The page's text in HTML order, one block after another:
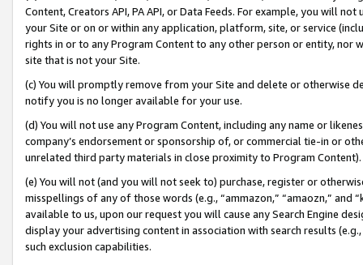
Content, Creators API, PA API, or Data Feeds. For example, you will
your Site or on or within any application, platform, site, or service
rights in or to any Program Content to any other person or entity, nor
site that is not your Site.
(c) You will promptly remove from your Site and delete or otherwise
notify you is no longer available for your use.
(d) You will not use any Program Content, including any name or
company’s endorsement or sponsorship of, or commercial tie-in or
unrelated third party materials in close proximity to Program Content).
(e) You will not (and you will not seek to) purchase, register or
misspellings of any of those words (e.g., “ammazon,” “amaozn,” and
available to us, upon our request you will cause any Search Engine
display your advertising content in association with search results
such exclusion capabilities.